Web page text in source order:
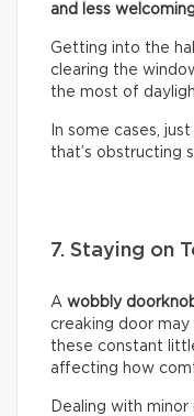
and less
Getting into the
clearing the
the most of
In some cases,
that’s obstructing
7. Staying on
A wobbly
creaking door
these constant
affecting how
Dealing with